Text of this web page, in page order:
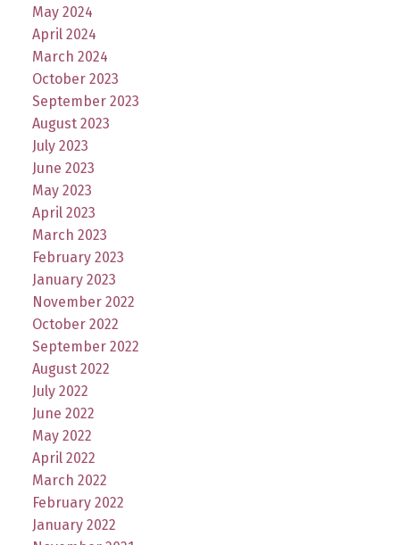
May 2024
April 2024
March 2024
October 2023
September 2023
August 2023
July 2023
June 2023
May 2023
April 2023
March 2023
February 2023
January 2023
November 2022
October 2022
September 2022
August 2022
July 2022
June 2022
May 2022
April 2022
March 2022
February 2022
January 2022